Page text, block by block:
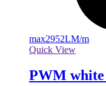
max2952LM/m
Quick View
PWM